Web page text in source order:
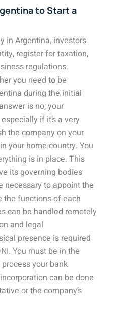
to Start a
in Argentina, investors
register for taxation,
regulations.
you need to be
during the initial
is no; your
if it’s a very
the company on your
your home country. You
is in place. This
its governing bodies
necessary to appoint the
the functions of each
can be handled remotely
and legal
presence is required
You must be in the
your bank
can be done
or the company’s